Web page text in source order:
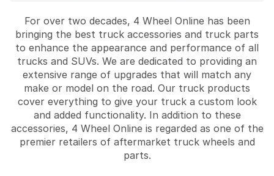
For over two decades, 4 Wheel Online has been
bringing the best truck accessories and truck parts
to enhance the appearance and performance of all
trucks and SUVs. We are dedicated to providing an
extensive range of upgrades that will match any
make or model on the road. Our truck products
cover everything to give your truck a custom look
and added functionality. In addition to these
accessories, 4 Wheel Online is regarded as one of the
premier retailers of aftermarket truck wheels and
parts.